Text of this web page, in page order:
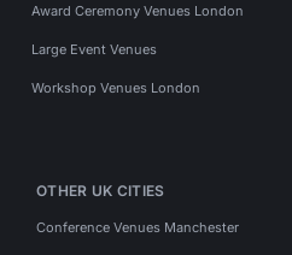
Award Ceremony Venues London
Large Event Venues
Workshop Venues London
OTHER UK CITIES
Conference Venues Manchester